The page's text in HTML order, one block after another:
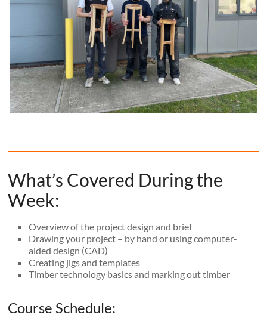
What’s Covered During the
Week:
Overview of the project design and brief
Drawing your project – by hand or using computer-
aided design (CAD)
Creating jigs and templates
Timber technology basics and marking out timber
Course Schedule: